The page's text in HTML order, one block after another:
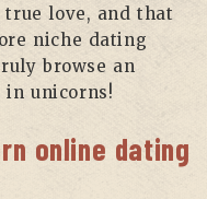
love, and that
niche dating
browse an
unicorns!
online dating